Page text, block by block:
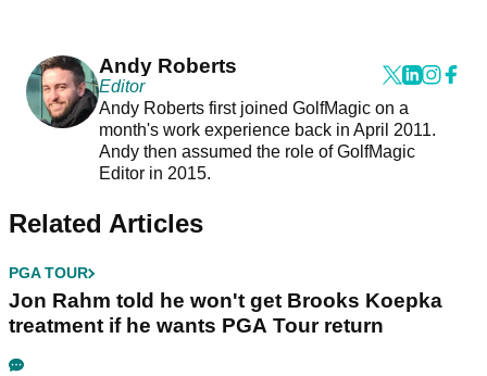
Andy Roberts
Editor
Andy Roberts first joined GolfMagic on a
month's work experience back in April 2011.
Andy then assumed the role of GolfMagic
Editor in 2015.
Related Articles
PGA TOUR
Jon Rahm told he won't get Brooks Koepka
treatment if he wants PGA Tour return